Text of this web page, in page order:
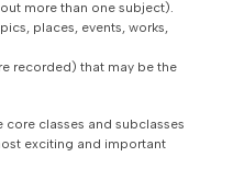
more than one subject).
places, events, works,
recorded) that may be the
core classes and subclasses
exciting and important